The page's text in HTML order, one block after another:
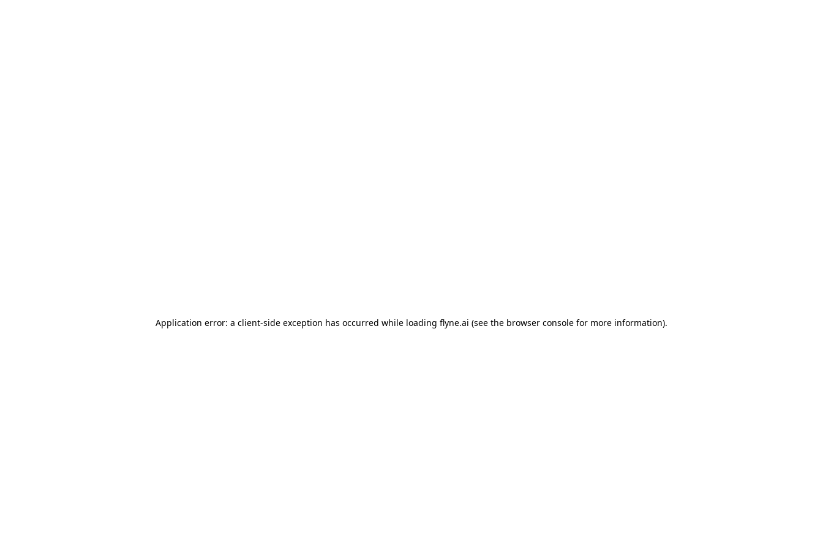
Application error: a client-side exception has occurred while loading flyne.ai (see the browser console for more information).